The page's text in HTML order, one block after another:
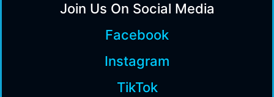
Join Us On Social Media
Facebook
Instagram
TikTok